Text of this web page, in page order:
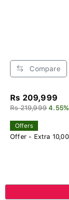
Compare
Rs 209,999
Rs 219,999
Offers
Offer - Extra